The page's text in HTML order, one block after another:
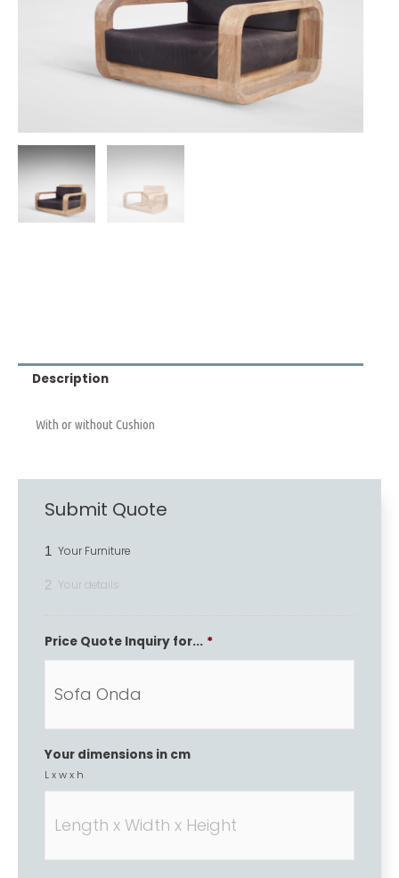
Description
With or without Cushion
Submit Quote
1 Your Furniture
2 Your details
Price Quote Inquiry for... *
Your dimensions in cm
L x w x h